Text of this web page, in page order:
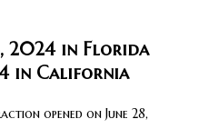
2024 in Florida
in California
opened on June 28,